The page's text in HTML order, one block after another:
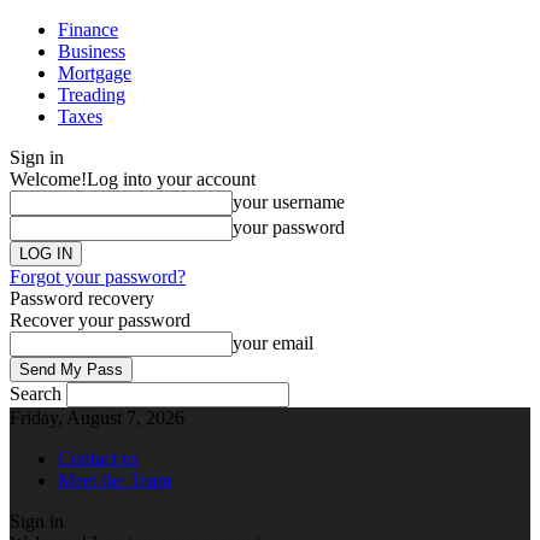
Finance
Business
Mortgage
Treading
Taxes
Sign in
Welcome!Log into your account
your username
your password
Forgot your password?
Password recovery
Recover your password
your email
Search
Friday, August 7, 2026
Contact us
Meet the Team
Sign in